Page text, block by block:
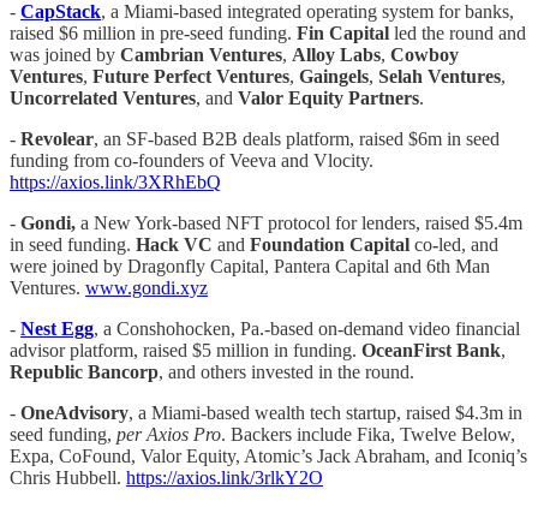
- CapStack, a Miami-based integrated operating system for banks,
raised $6 million in pre-seed funding. Fin Capital led the round and
was joined by Cambrian Ventures, Alloy Labs, Cowboy
Ventures, Future Perfect Ventures, Gaingels, Selah Ventures,
Uncorrelated Ventures, and Valor Equity Partners.
- Revolear, an SF-based B2B deals platform, raised $6m in seed
funding from co-founders of Veeva and Vlocity.
https://axios.link/3XRhEbQ
- Gondi, a New York-based NFT protocol for lenders, raised $5.4m
in seed funding. Hack VC and Foundation Capital co-led, and
were joined by Dragonfly Capital, Pantera Capital and 6th Man
Ventures. www.gondi.xyz
- Nest Egg, a Conshohocken, Pa.-based on-demand video financial
advisor platform, raised $5 million in funding. OceanFirst Bank,
Republic Bancorp, and others invested in the round.
- OneAdvisory, a Miami-based wealth tech startup, raised $4.3m in
seed funding, per Axios Pro. Backers include Fika, Twelve Below,
Expa, CoFound, Valor Equity, Atomic’s Jack Abraham, and Iconiq’s
Chris Hubbell. https://axios.link/3rlkY2O